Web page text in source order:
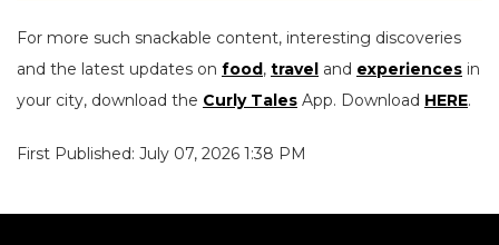
For more such snackable content, interesting discoveries
and the latest updates on food, travel and experiences in
your city, download the Curly Tales App. Download HERE.
First Published: July 07, 2026 1:38 PM